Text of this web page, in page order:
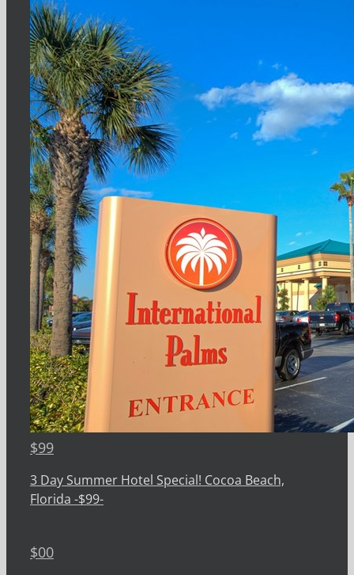
$99
3 Day Summer Hotel Special! Cocoa Beach,
Florida -$99-
$00